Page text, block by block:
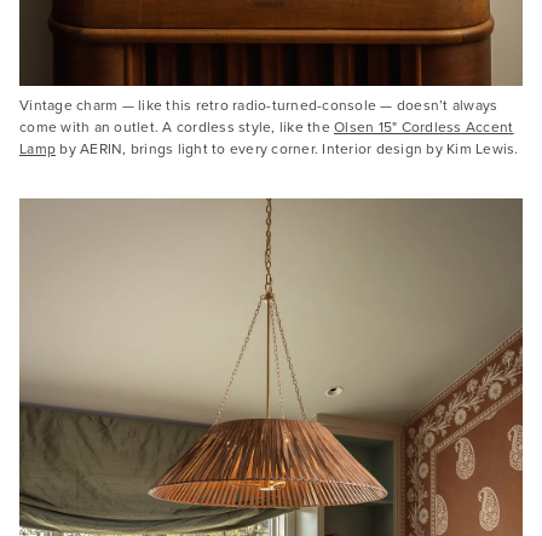
Vintage charm — like this retro radio-turned-console — doesn’t always
come with an outlet. A cordless style, like theOlsen 15" Cordless Accent
Lamp by AERIN, brings light to every corner. Interior design by Kim Lewis.